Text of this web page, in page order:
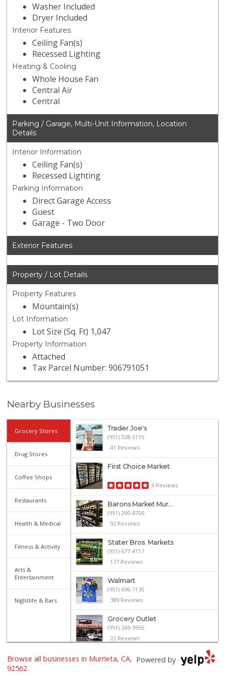
Washer Included
Dryer Included
Interior Features
Ceiling Fan(s)
Recessed Lighting
Heating & Cooling
Whole House Fan
Central Air
Central
Parking / Garage, Multi-Unit Information, Location
Details
Interior Information
Ceiling Fan(s)
Recessed Lighting
Parking Information
Direct Garage Access
Guest
Garage - Two Door
Exterior Features
Property / Lot Details
Property Features
Mountain(s)
Lot Information
Lot Size (Sq. Ft) 1,047
Property Information
Attached
Tax Parcel Number: 906791051
Nearby Businesses
Grocery Stores
Drug Stores
Coffee Shops
Restaurants
Health & Medical
Fitness & Activity
Arts &
Entertainment
Nightlife & Bars
Trader Joe's
(951) 528-5115
41 Reviews
First Choice Market
9 Reviews
Barons Market Mur...
(951) 200-8700
92 Reviews
Stater Bros. Markets
(951) 677-4117
177 Reviews
Walmart
(951) 696-7135
389 Reviews
Grocery Outlet
(951) 249-9955
22 Reviews
El Toro MarketPowered by
Browse all businesses in Murrieta, CA,
92562